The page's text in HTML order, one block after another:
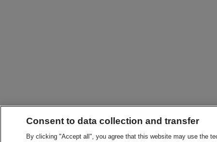
Consent to data collection and transfer
By clicking "Accept all", you agree that this website may use the